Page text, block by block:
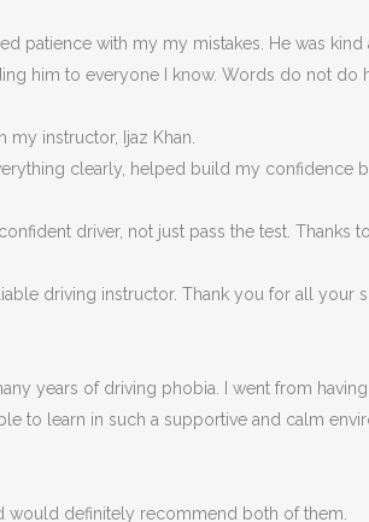
patience with my my mistakes. He was kind
him to everyone I
know. Words do not do
instructor, Ijaz Khan.
clearly, helped build my confidence
driver, not just pass the test. Thanks
driving instructor. Thank you for all your
years of driving phobia. I went from
to learn in such a supportive and calm
would definitely recommend both of them.